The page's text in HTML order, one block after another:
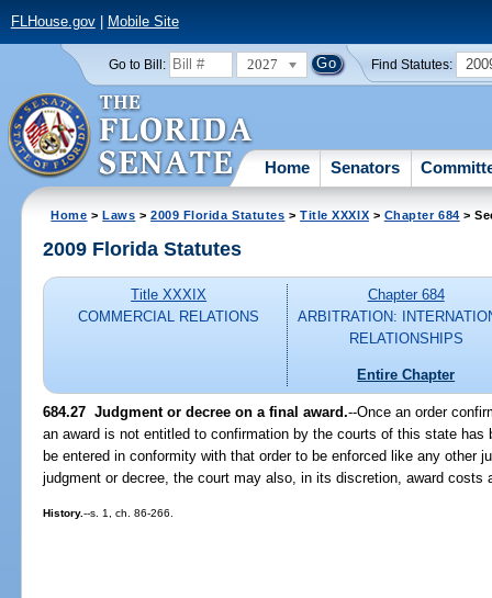
FLHouse.gov| Mobile Site
Go to Bill: 2027 Find Statutes:
Home Senators
Home >Laws >2009 Florida Statutes >Title XXXIX > Chapter 684 >
2009 Florida Statutes
Title XXXIX
COMMERCIAL RELATIONS
Chapter 684
ARBITRATION:
RELATIONSHIPS
Entire Chapter
684.27 Judgment or decree on a final award.--Once an order
an award is not entitled to confirmation by the courts of this state has
be entered in conformity with that order to be enforced like any other
judgment or decree, the court may also, in its discretion, award costs
History.--s. 1, ch. 86-266.